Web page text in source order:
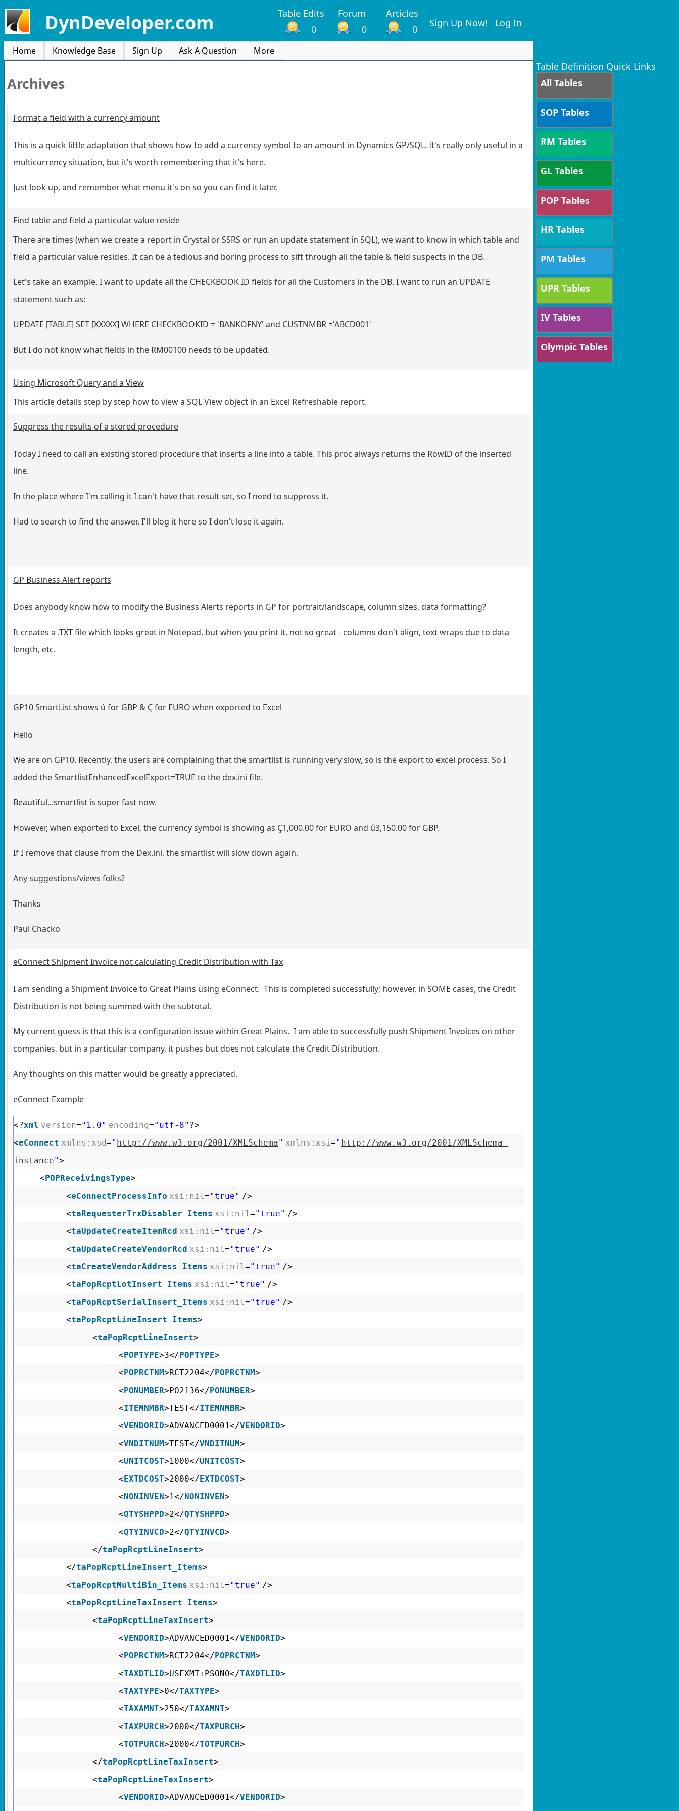
DynDeveloper.com Table Edits Forum
Articles
0
0 0
Sign Up Now! Log In
Home Knowledge Base Sign Up Ask A Question More
Archives
Format a field with a currency amount
This is a quick little adaptation that shows how to add a currency symbol to an amount in Dynamics GP/SQL. It's really only useful in a
multicurrency situation, but it's worth remembering that it's here.
Just look up, and remember what menu it's on so you can find it later.
Find table and field a particular value reside
There are times (when we create a report in Crystal or SSRS or run an update statement in SQL), we want to know in which table and
field a particular value resides. It can be a tedious and boring process to sift through all the table & field suspects in the DB.
Let's take an example. I want to update all the CHECKBOOK ID fields for all the Customers in the DB. I want to run an UPDATE
statement such as:
UPDATE [TABLE] SET [XXXXX] WHERE CHECKBOOKID = 'BANKOFNY' and CUSTNMBR ='ABCD001'
But I do not know what fields in the RM00100 needs to be updated.
Using Microsoft Query and a View
This article details step by step how to view a SQL View object in an Excel Refreshable report.
Suppress the results of a stored procedure
Today I need to call an existing stored procedure that inserts a line into a table. This proc always returns the RowID of the inserted
line.
In the place where I'm calling it I can't have that result set, so I need to suppress it.
Had to search to find the answer, I'll blog it here so I don't lose it again.
GP Business Alert reports
Does anybody know how to modify the Business Alerts reports in GP for portrait/landscape, column sizes, data formatting?
It creates a .TXT file which looks great in Notepad, but when you print it, not so great - columns don't align, text wraps due to data
length, etc.
GP10 SmartList shows ú for GBP & Ç for EURO when exported to Excel
Hello
We are on GP10. Recently, the users are complaining that the smartlist is running very slow, so is the export to excel process. So I
added the SmartlistEnhancedExcelExport=TRUE to the dex.ini file.
Beautiful...smartlist is super fast now.
However, when exported to Excel, the currency symbol is showing as Ç1,000.00 for EURO and ú3,150.00 for GBP.
If I remove that clause from the Dex.ini, the smartlist will slow down again.
Any suggestions/views folks?
Thanks
Paul Chacko
eConnect Shipment Invoice not calculating Credit Distribution with Tax
I am sending a Shipment Invoice to Great Plains using eConnect. This is completed successfully; however, in SOME cases, the Credit
Distribution is not being summed with the subtotal.
My current guess is that this is a configuration issue within Great Plains. I am able to successfully push Shipment Invoices on other
companies, but in a particular company, it pushes but does not calculate the Credit Distribution.
Any thoughts on this matter would be greatly appreciated.
eConnect Example
<?xml version="1.0" encoding="utf-8" ?>
<eConnect xmlns:xsd=" http://www.w3.org/2001/XMLSchema" xmlns:xsi=" http://www.w3.org/2001/XMLSchema-
instance">
<POPReceivingsType>
<eConnectProcessInfo xsi:nil="true" />
<taRequesterTrxDisabler_Items xsi:nil="true" />
<taUpdateCreateItemRcd xsi:nil="true" />
<taUpdateCreateVendorRcd xsi:nil="true" />
<taCreateVendorAddress_Items xsi:nil="true" />
<taPopRcptLotInsert_Items xsi:nil="true" />
<taPopRcptSerialInsert_Items xsi:nil="true" />
<taPopRcptLineInsert_Items>
<taPopRcptLineInsert>
<POPTYPE>3</POPTYPE>
<POPRCTNM>RCT2204</POPRCTNM>
<PONUMBER>PO2136</PONUMBER>
<ITEMNMBR>TEST</ITEMNMBR>
<VENDORID>ADVANCED0001</VENDORID>
<VNDITNUM>TEST</VNDITNUM>
<UNITCOST>1000</UNITCOST>
<EXTDCOST>2000</EXTDCOST>
<NONINVEN>1</NONINVEN>
<QTYSHPPD>2</QTYSHPPD>
<QTYINVCD>2</QTYINVCD>
</taPopRcptLineInsert>
</taPopRcptLineInsert_Items>
<taPopRcptMultiBin_Items xsi:nil="true" />
<taPopRcptLineTaxInsert_Items>
<taPopRcptLineTaxInsert>
<VENDORID>ADVANCED0001</VENDORID>
<POPRCTNM>RCT2204</POPRCTNM>
<TAXDTLID>USEXMT+PSONO</TAXDTLID>
<TAXTYPE>0</TAXTYPE>
<TAXAMNT>250</TAXAMNT>
<TAXPURCH>2000</TAXPURCH>
<TOTPURCH>2000</TOTPURCH>
</taPopRcptLineTaxInsert>
<taPopRcptLineTaxInsert>
<VENDORID>ADVANCED0001</VENDORID>
Table Definition Quick Links
All Tables
SOP Tables
RM Tables
GL Tables
POP Tables
HR Tables
PM Tables
UPR Tables
IV Tables
Olympic Tables